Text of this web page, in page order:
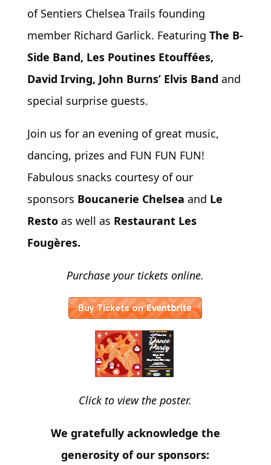
of Sentiers Chelsea Trails founding
member Richard Garlick. Featuring The B-
Side Band, Les Poutines Etouffées,
David Irving, John Burns’ Elvis Band and
special surprise guests.
Join us for an evening of great music,
dancing, prizes and FUN FUN FUN!
Fabulous snacks courtesy of our
sponsors Boucanerie Chelsea and Le
Resto as well as Restaurant Les
Fougères.
Purchase your tickets online.
Click to view the poster.
We gratefully acknowledge the
generosity of our sponsors: